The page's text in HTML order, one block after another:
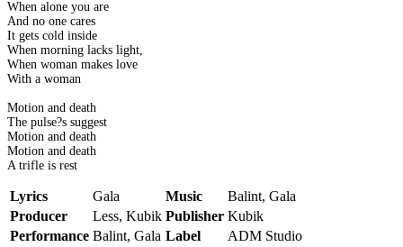
When alone you are
And no one cares
It gets cold inside
When morning lacks light,
When woman makes love
With a woman
Motion and death
The pulse?s suggest
Motion and death
Motion and death
A trifle is rest
Lyrics Gala Music
Balint, Gala
Producer
Less, Kubik Publisher Kubik
Performance Balint, Gala Label ADM Studio